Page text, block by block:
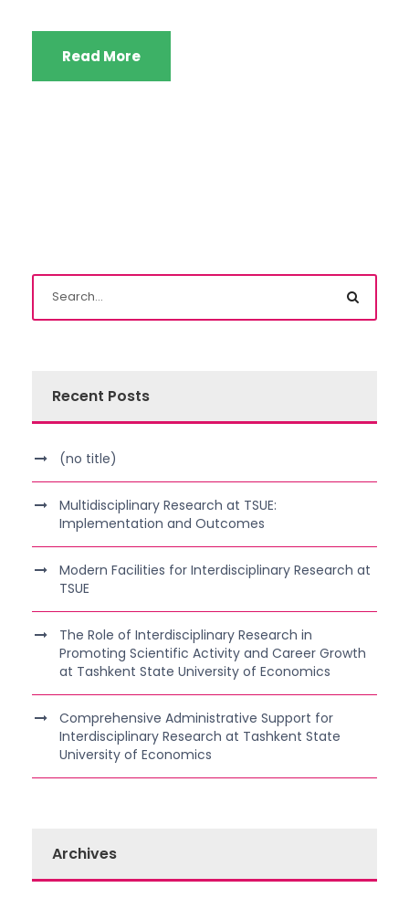
Read More
Recent Posts
(no title)
Multidisciplinary Research at TSUE:
Implementation and Outcomes
Modern Facilities for Interdisciplinary Research at
TSUE
The Role of Interdisciplinary Research in
Promoting Scientific Activity and Career Growth
at Tashkent State University of Economics
Comprehensive Administrative Support for
Interdisciplinary Research at Tashkent State
University of Economics
Archives